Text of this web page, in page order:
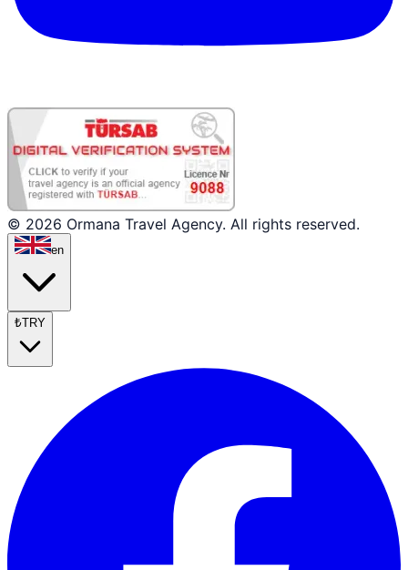
© 2026 Ormana Travel Agency. All rights reserved.
en
₺TRY